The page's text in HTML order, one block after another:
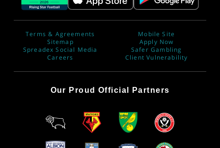
Terms & Agreements
Sitemap
Spreadex Social Media
Careers
Mobile Site
Apply Now
Safer Gambling
Client Vulnerability
Our Proud Official Partners